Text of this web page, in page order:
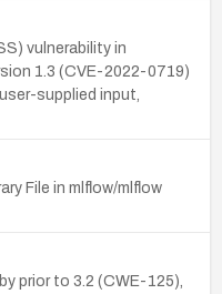
vulnerability in
1.3 (CVE-2022-0719)
supplied input,
File in mlflow/mlflow
prior to 3.2 (CWE-125),